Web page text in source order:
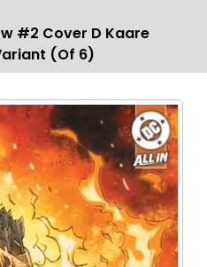
#2 Cover D Kaare
(Of 6)